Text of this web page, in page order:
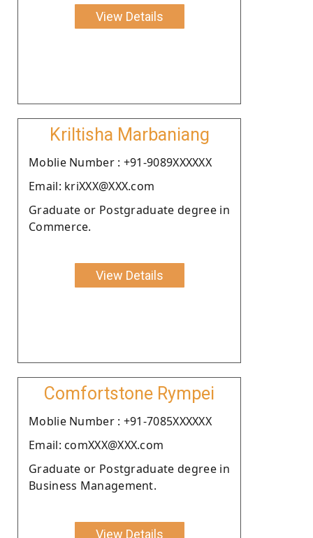
View Details
Kriltisha Marbaniang
Moblie Number : +91-9089XXXXXX
Email: kriXXX@XXX.com
Graduate or Postgraduate degree in
Commerce.
View Details
Comfortstone Rympei
Moblie Number : +91-7085XXXXXX
Email: comXXX@XXX.com
Graduate or Postgraduate degree in
Business Management.
View Details